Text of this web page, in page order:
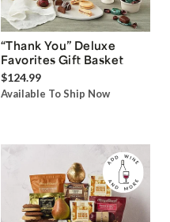
“Thank You” Deluxe
Favorites Gift Basket
$124.99
Available To Ship Now